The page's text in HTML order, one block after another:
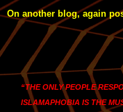
On another blog, again
“THE ONLY PEOPLE
ISLAMAPHOBIA IS THE